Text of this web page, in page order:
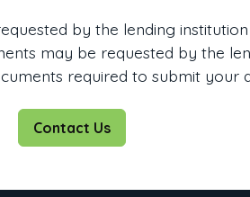
by the lending
may be requested by the
required to submit your
Contact Us